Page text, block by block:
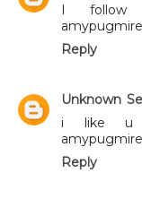
I follow
Reply
Unknown
i like u
Reply